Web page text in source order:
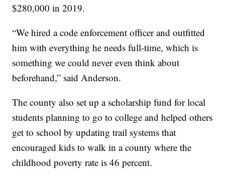
$280,000 in 2019.
“We hired a code enforcement officer and outfitted
him with everything he needs full-time, which is
something we could never even think about
beforehand,” said Anderson.
The county also set up a scholarship fund for local
students planning to go to college and helped others
get to school by updating trail systems that
encouraged kids to walk in a county where the
childhood poverty rate is 46 percent.